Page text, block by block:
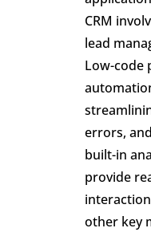
CRM
lead
Low-code
errors,
built-in
provide
other key